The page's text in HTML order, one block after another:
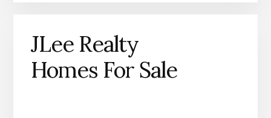
JLee Realty
Homes For Sale